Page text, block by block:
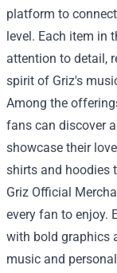
platform to
level. Each item in
attention to detail,
spirit of Griz's
Among the
fans can discover
showcase their
shirts and hoodies
Griz Official
every fan to enjoy.
with bold graphics
music and